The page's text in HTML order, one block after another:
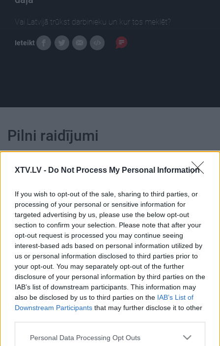
XTV.LV - Do Not Process My Personal Information
If you wish to opt-out of the sale, sharing to third parties, or
processing of your personal or sensitive information for
targeted advertising by us, please use the below opt-out
section to confirm your selection. Please note that after your
opt-out request is processed you may continue seeing
interest-based ads based on personal information utilized by
us or personal information disclosed to third parties prior to
your opt-out. You may separately opt-out of the further
disclosure of your personal information by third parties on the
IAB’s list of downstream participants. This information may
also be disclosed by us to third parties on the IAB’s List of
Downstream Participants that may further disclose it to other
Please note that this website/app uses one or more Google
Personal Data Processing Opt Outs
Vai Latvijā trūkst darbinieku un kur tos meklēt?
Ieteikt
Pilni raidījumi
00:24:01
27.03.2017 Nacionālo
interešu klubs 2. daļa
2017. gada 27. marts
00:22:52
01.08.2026 Nacionālo
interešu klubs 2. daļa
3
1. augusts
00:22:25
interešu klubs 1. daļa
interešu klubs 2. daļa